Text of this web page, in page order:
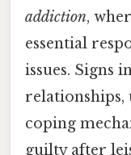
addiction,
essential
issues. Signs
relationships,
coping
guilty after